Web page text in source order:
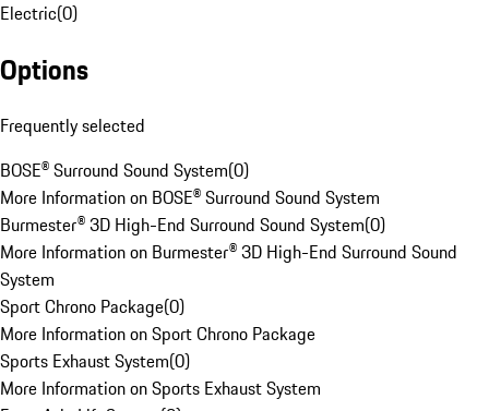
Electric(0)
Options
Frequently selected
BOSE® Surround Sound System(0)
More Information on BOSE® Surround Sound System
Burmester® 3D High-End Surround Sound System(0)
More Information on Burmester® 3D High-End Surround Sound
System
Sport Chrono Package(0)
More Information on Sport Chrono Package
Sports Exhaust System(0)
More Information on Sports Exhaust System